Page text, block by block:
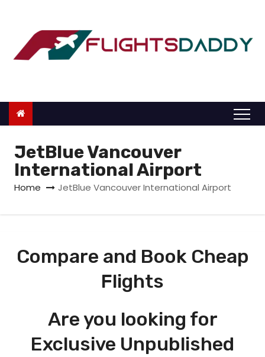
o
JetBlue Vancouver
International Airport
Home JetBlue Vancouver International Airport
Compare and Book Cheap
Flights
Are you looking for
Exclusive Unpublished